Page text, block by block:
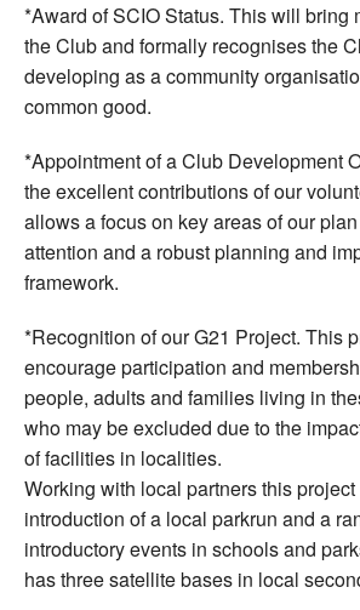
*Award of SCIO Status. This will bring
the Club and formally recognises the
developing as a community
common good.
*Appointment of a Club Development
the excellent contributions of our
allows a focus on key areas of our
attention and a robust planning and
framework.
*Recognition of our G21 Project. This
encourage participation and
people, adults and families living in
who may be excluded due to the
of facilities in localities.
Working with local partners this
introduction of a local parkrun and a
introductory events in schools and
has three satellite bases in local